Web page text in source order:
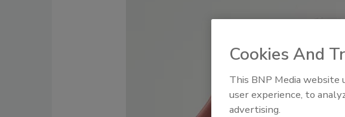
Cookies And
This BNP Media website
user experience, to
advertising.